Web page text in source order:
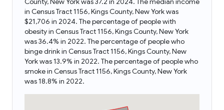
in Census Tract 1156, Kings County, New York was
$21,706 in 2024. The percentage of people with
obesity in Census Tract 1156, Kings County, New York
was 36.4% in 2022. The percentage of people who
binge drink in Census Tract 1156, Kings County, New
York was 13.9% in 2022. The percentage of people who
smoke in Census Tract 1156, Kings County, New York
was 18.8% in 2022.